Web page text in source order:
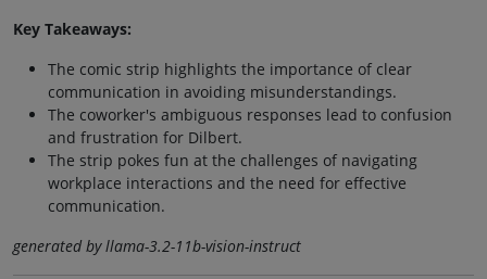
Key Takeaways:
The comic strip highlights the importance of clear
communication in avoiding misunderstandings.
The coworker's ambiguous responses lead to confusion
and frustration for Dilbert.
The strip pokes fun at the challenges of navigating
workplace interactions and the need for effective
communication.
generated by llama-3.2-11b-vision-instruct